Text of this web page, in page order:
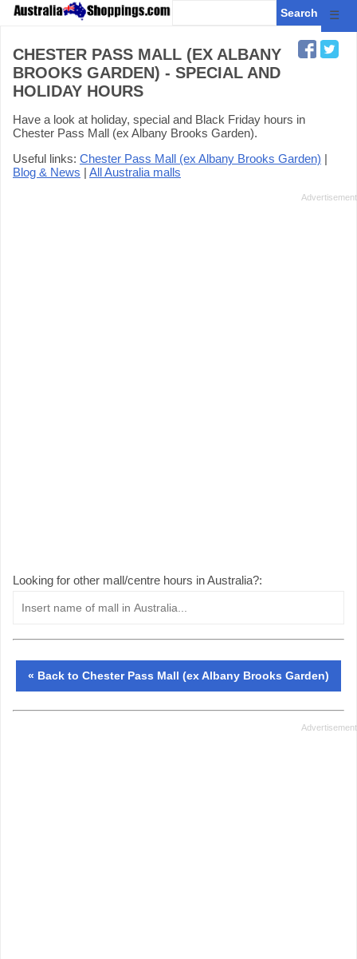
☰
CHESTER PASS MALL (EX ALBANY
BROOKS GARDEN) - SPECIAL AND
HOLIDAY HOURS
Have a look at holiday, special and Black Friday hours in
Chester Pass Mall (ex Albany Brooks Garden).
Useful links: Chester Pass Mall (ex Albany Brooks Garden) |
Blog & News | All Australia malls
Looking for other mall/centre hours in Australia?:
« Back to Chester Pass Mall (ex Albany Brooks Garden)